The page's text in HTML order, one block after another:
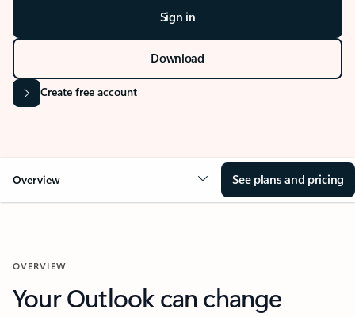
Sign in
Download
Create free account
Overview See plans and pricing
OVERVIEW
Your Outlook can change